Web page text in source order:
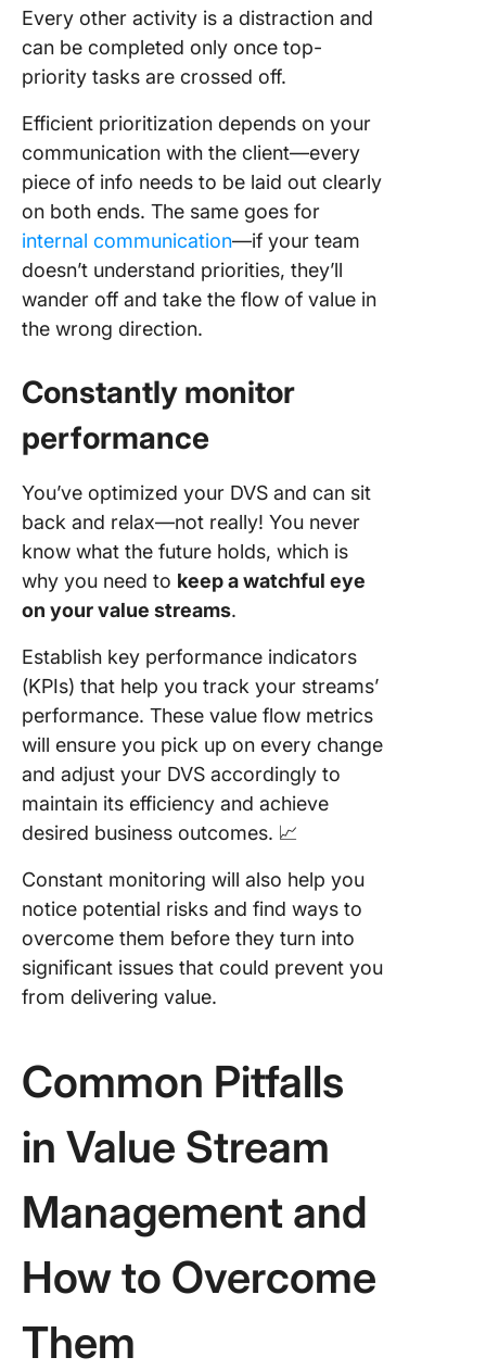
Every other activity is a distraction and
can be completed only once top-
priority tasks are crossed off.
Efficient prioritization depends on your
communication with the client—every
piece of info needs to be laid out clearly
on both ends. The same goes for
internal communication—if your team
doesn’t understand priorities, they’ll
wander off and take the flow of value in
the wrong direction.
Constantly monitor
performance
You’ve optimized your DVS and can sit
back and relax—not really! You never
know what the future holds, which is
why you need to keep a watchful eye
on yourvalue streams.
Establish key performance indicators
(KPIs) that help you track your streams’
performance. These value flow metrics
will ensure you pick up on every change
and adjust your DVS accordingly to
maintain its efficiency and achieve
desired business outcomes. 📈
Constant monitoring will also help you
notice potential risks and find ways to
overcome them before they turn into
significant issues that could prevent you
from delivering value.
Common Pitfalls
in Value Stream
Management and
How to Overcome
Them